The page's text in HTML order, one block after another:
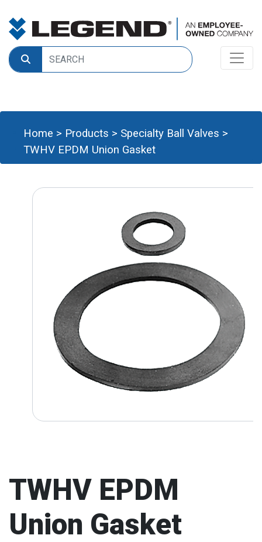
Home > Products > Specialty Ball Valves >
TWHV EPDM Union Gasket
TWHV EPDM
Union Gasket